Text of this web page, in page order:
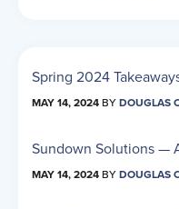
Spring 2024
MAY 14, 2024BYDOUGLAS
Sundown Solutions —
MAY 14, 2024BYDOUGLAS